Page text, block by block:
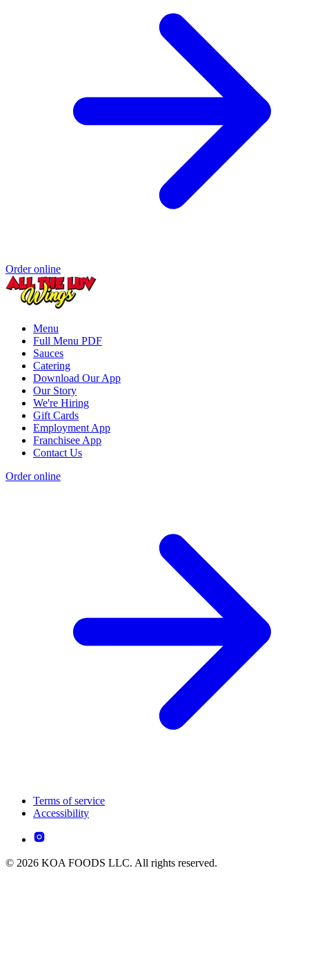
Order online
Menu
Full Menu PDF
Sauces
Catering
Download Our App
Our Story
We're Hiring
Gift Cards
Employment App
Franchisee App
Contact Us
Order online
Terms of service
Accessibility
© 2026 KOA FOODS LLC. All rights reserved.